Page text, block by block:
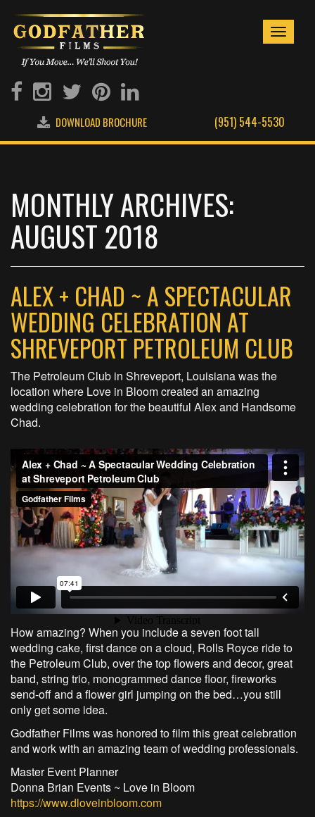
Toggle
(951) 544-5530
DOWNLOAD BROCHURE
MONTHLY ARCHIVES:
AUGUST 2018
ALEX + CHAD ~ A SPECTACULAR
WEDDING CELEBRATION AT
SHREVEPORT PETROLEUM CLUB
The Petroleum Club in Shreveport, Louisiana was the
location where Love in Bloom created an amazing
wedding celebration for the beautiful Alex and Handsome
Chad.
How amazing? When you include a seven foot tall
wedding cake, first dance on a cloud, Rolls Royce ride to
the Petroleum Club, over the top flowers and decor, great
band, string trio, monogrammed dance floor, fireworks
send-off and a flower girl jumping on the bed…you still
only get some idea.
Godfather Films was honored to film this great celebration
and work with an amazing team of wedding professionals.
Master Event Planner
Donna Brian Events ~ Love in Bloom
https://www.dloveinbloom.com